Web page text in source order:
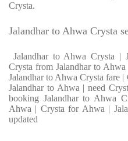
Crysta.
Jalandhar to Ahwa Crysta
Jalandhar to Ahwa Crysta |
Crysta from Jalandhar to
Jalandhar to Ahwa Crysta fare
Jalandhar to Ahwa | need
booking Jalandhar to Ahwa
Ahwa | Crysta for Ahwa |
updated